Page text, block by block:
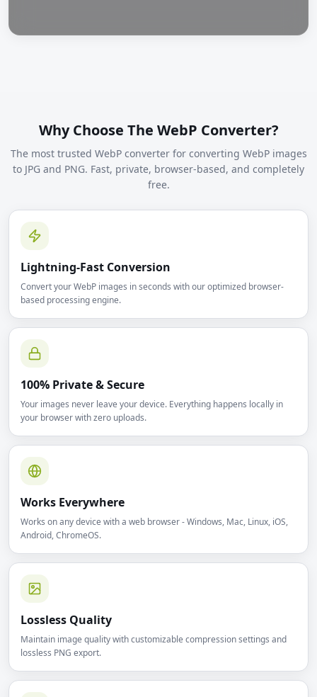
Why Choose The WebP Converter?
The most trusted WebP converter for converting WebP images
to JPG and PNG. Fast, private, browser-based, and completely
free.
Lightning-Fast Conversion
Convert your WebP images in seconds with our optimized browser-
based processing engine.
100% Private & Secure
Your images never leave your device. Everything happens locally in
your browser with zero uploads.
Works Everywhere
Works on any device with a web browser - Windows, Mac, Linux, iOS,
Android, ChromeOS.
Lossless Quality
Maintain image quality with customizable compression settings and
lossless PNG export.